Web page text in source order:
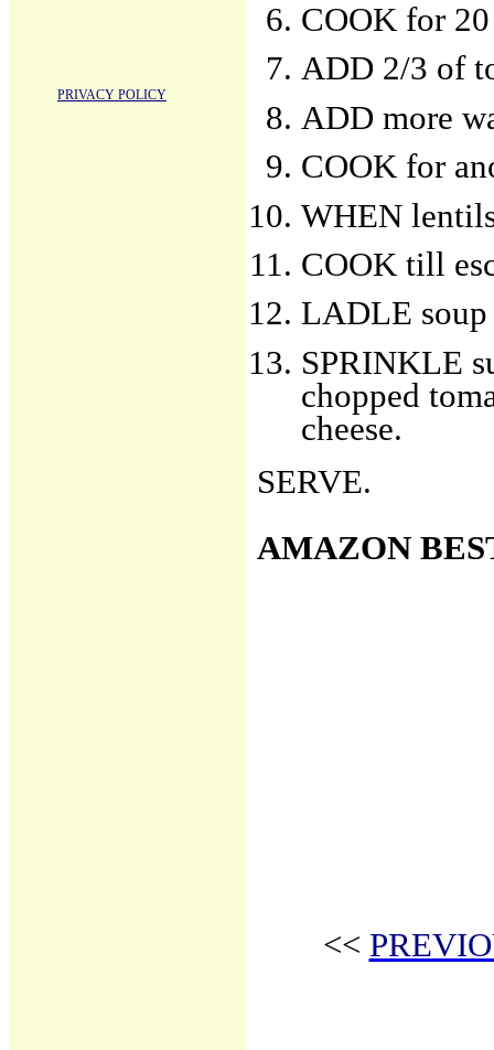
COOK for
ADD 2/3 of
ADD more
COOK for
WHEN
COOK till
LADLE
SPRINKLE
chopped
cheese.
SERVE.
AMAZON
<<
PRIVACY POLICY